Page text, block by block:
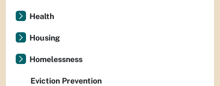
Health
Housing
Homelessness
Eviction Prevention